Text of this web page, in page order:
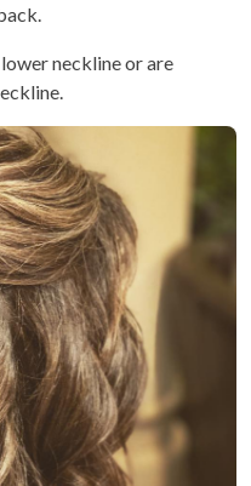
neckline or are